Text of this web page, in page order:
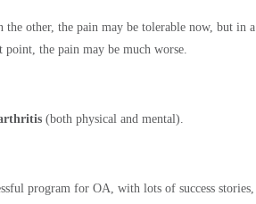
other, the pain may be tolerable now, but in a
the pain may be much worse.
(both physical and mental).
program for OA, with lots of success stories,